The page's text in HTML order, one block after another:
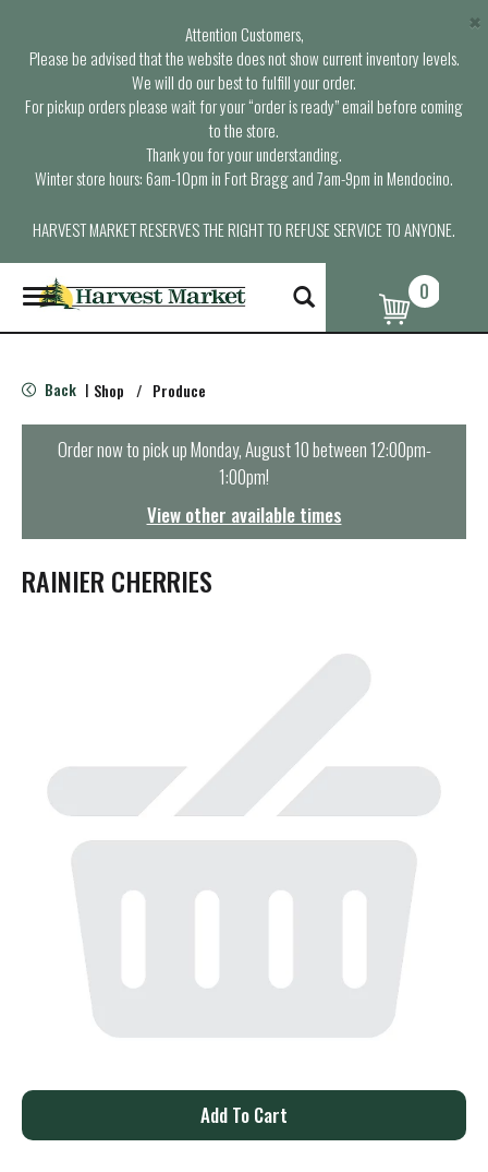
Attention Customers,
Please be advised that the website does not show current inventory levels.
We will do our best to fulfill your order.
For pickup orders please wait for your “order is ready” email before coming
to the store.
Thank you for your understanding.
Winter store hours: 6am-10pm in Fort Bragg and 7am-9pm in Mendocino.
HARVEST MARKET RESERVES THE RIGHT TO REFUSE SERVICE TO ANYONE.
×
T
o
g
e
n
t
i
o
0
Back | Shop / Produce
Order now to pick upMonday, August 10 between 12:00pm-
1:00pm!
View other available times
RAINIER CHERRIES
A